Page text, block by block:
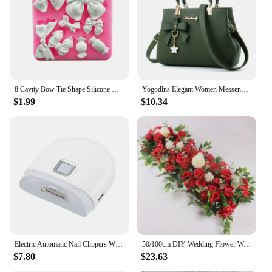
Parts and Accessories: Includes Shoes Packing
Cube Organizer
Features:
|Snkr Men S Sports Training Bags Gym Bag Multi
Compartment Shoes Packing Cube Organizer
**Versatile and Practical Design**
The SNKR Men's Sports Training Bags Gym Bag is a
versatile piece of gear that caters to the active
lifestyle of sports enthusiasts and fitness buffs. The
bag's multi-compartment design allows for easy
organization of your gym essentials, keeping your
items neatly separated and easily accessible. The
waterproof material ensures that your belongings
stay dry, even during the most intense workouts or
in the midst of unexpected downpours. The bag's
lightweight construction makes it easy to carry,
while its robust build ensures it can withstand the
rigors of daily use.
$1.99
Yogodlns Elegant Women Messenger Bags with flower pendant Office Ladies Totes Pure Handbag for female Crossbody Shoulder Bags
$10.34
Electric Automatic Nail Clippers With Light Trimmer Nail Cutter Manicure For Baby Care Scissor Pet Nail Clipper Tools
$7.80
50/100cm DIY Wedding Flower Wall Decoration Arrangement Supplies Silk Peonies Rose Artificial Floral Row Decor Wed Arch Backdrop
$23.63